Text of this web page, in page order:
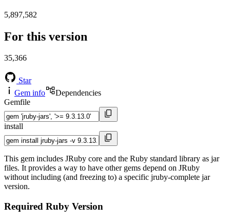
5,897,582
For this version
35,366
Star
Gem info
Dependencies
Gemfile
install
This gem includes JRuby core and the Ruby standard library as jar
files. It provides a way to have other gems depend on JRuby
without including (and freezing to) a specific jruby-complete jar
version.
Required Ruby Version